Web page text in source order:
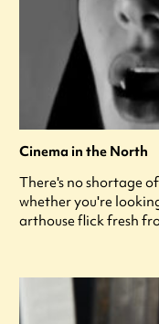
Cinema in the North
There's no shortage
whether you're
arthouse flick fresh